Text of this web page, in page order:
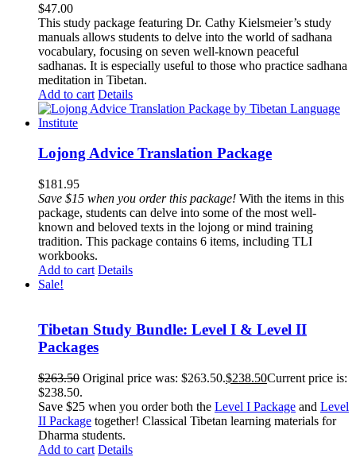
$47.00
This study package featuring Dr. Cathy Kielsmeier’s study
manuals allows students to delve into the world of sadhana
vocabulary, focusing on seven well-known peaceful
sadhanas. It is especially useful to those who practice sadhana
meditation in Tibetan.
Add to cart Details
Lojong Advice Translation Package
$181.95
Save $15 when you order this package! With the items in this
package, students can delve into some of the most well-
known and beloved texts in the lojong or mind training
tradition. This package contains 6 items, including TLI
workbooks.
Add to cart Details
Sale!
Tibetan Study Bundle: Level I & Level II
Packages
$263.50 Original price was: $263.50.$238.50Current price is:
$238.50.
Save $25 when you order both the Level I Package and Level
II Package together! Classical Tibetan learning materials for
Dharma students.
Add to cart Details